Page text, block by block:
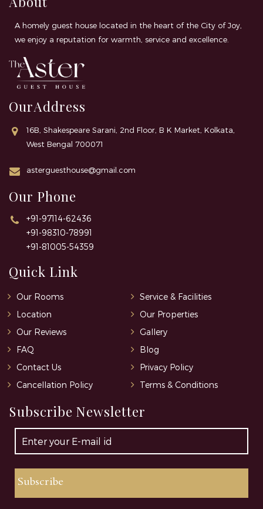
About
A homely guest house located in the heart of the City of Joy,
we enjoy a reputation for warmth, service and excellence.
OurAddress
16B, Shakespeare Sarani, 2nd Floor, B K Market, Kolkata,
West Bengal 700071
asterguesthouse@gmail.com
Our Phone
+91-97114-62436
+91-98310-78991
+91-81005-54359
Quick Link
Our Rooms
Service & Facilities
Location
Our Properties
Our Reviews
Gallery
FAQ
Blog
Contact Us
Privacy Policy
Cancellation Policy
Terms & Conditions
Subscribe Newsletter